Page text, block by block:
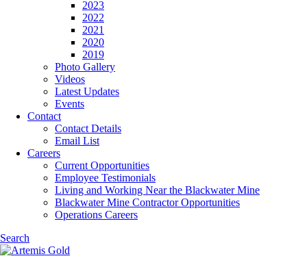
2023
2022
2021
2020
2019
Photo Gallery
Videos
Latest Updates
Events
Contact
Contact Details
Email List
Careers
Current Opportunities
Employee Testimonials
Living and Working Near the Blackwater Mine
Blackwater Mine Contractor Opportunities
Operations Careers
Search